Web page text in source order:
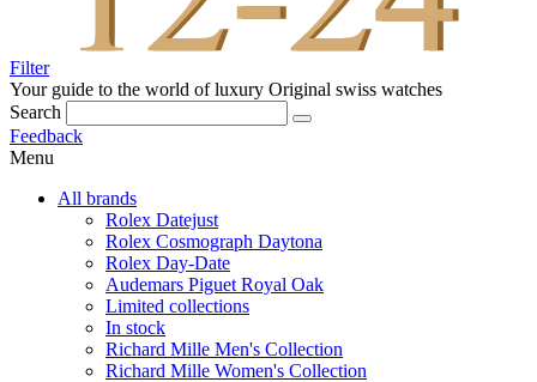
Filter
Your guide to the world of luxury Original swiss watches
Search
Feedback
Menu
All brands
Rolex Datejust
Rolex Cosmograph Daytona
Rolex Day-Date
Audemars Piguet Royal Oak
Limited collections
In stock
Richard Mille Men's Collection
Richard Mille Women's Collection